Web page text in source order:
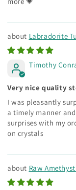
Labradorite
Timothy
Very nice quality
I was pleasantly
a timely manner
surprises with my
on crystals
Raw